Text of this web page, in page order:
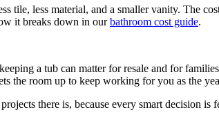
tile, less material, and a smaller vanity. The
it breaks down in ourbathroom cost guide.
a tub can matter for resale and for
the room up to keep working for you as the
there is, because every smart decision